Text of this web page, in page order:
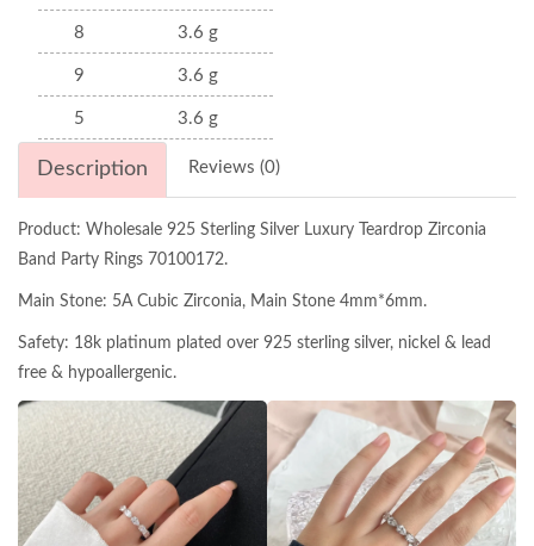
8 3.6 g
9 3.6 g
5 3.6 g
Description Reviews (0)
Product: Wholesale 925 Sterling Silver Luxury Teardrop Zirconia
Band Party Rings 70100172.
Main Stone: 5A Cubic Zirconia, Main Stone 4mm*6mm.
Safety: 18k platinum plated over 925 sterling silver, nickel & lead
free & hypoallergenic.